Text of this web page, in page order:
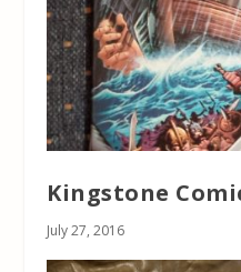
Kingstone
July 27, 2016